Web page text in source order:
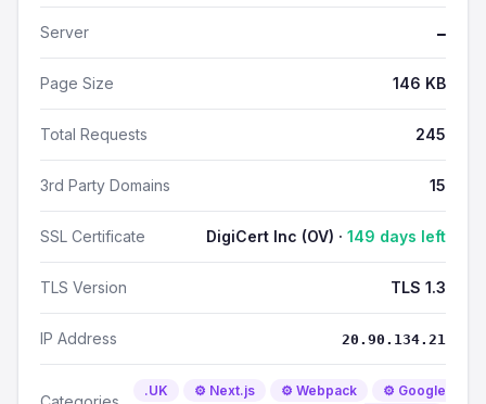
Server —
Page Size 146 KB
Total Requests 245
3rd Party Domains 15
SSL Certificate DigiCert Inc (OV) · 149 days left
TLS Version TLS 1.3
IP Address 20.90.134.21
.UK ⚙️ Next.js ⚙️ Webpack
⚙️ Google